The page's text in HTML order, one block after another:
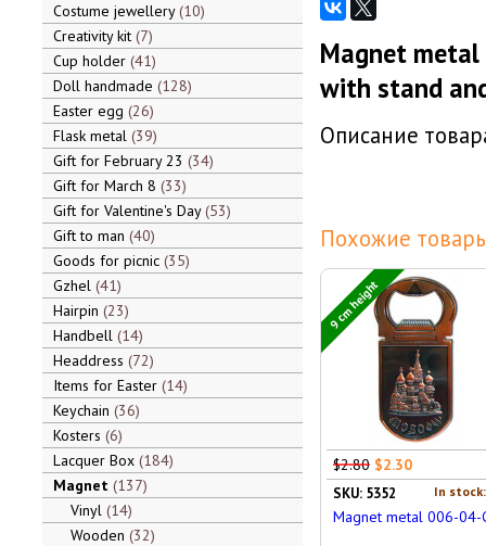
Costume jewellery 10
Creativity kit 7
Cup holder 41
Doll handmade 128
Easter egg 26
Flask metal 39
Gift for February 23 34
Gift for March 8 33
Gift for Valentine's Day 53
Gift to man 40
Goods for picnic 35
Gzhel 41
Hairpin 23
Handbell 14
Headdress 72
Items for Easter 14
Keychain 36
Kosters 6
Lacquer Box 184
Magnet 137
Vinyl 14
Wooden 32
Magnet metal
with stand
Описание
Похожие
9 cm height
$2.80 $2.30
In
SKU: 5352
Magnet metal 006-04-